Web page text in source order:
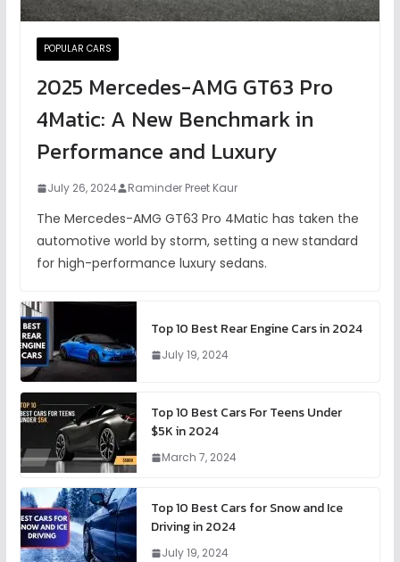
POPULAR CARS
2025 Mercedes-AMG GT63 Pro
4Matic: A New Benchmark in
Performance and Luxury
July 26, 2024 Raminder Preet Kaur
The Mercedes-AMG GT63 Pro 4Matic has taken the
automotive world by storm, setting a new standard
for high-performance luxury sedans.
Top 10 Best Rear Engine Cars in 2024
July 19, 2024
Top 10 Best Cars For Teens Under
$5K in 2024
March 7, 2024
Top 10 Best Cars for Snow and Ice
Driving in 2024
July 19, 2024